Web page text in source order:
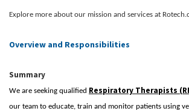
Explore more about our mission and services at
Overview and Responsibilities
Summary
We are seeking qualified Respiratory Therapists
our team to educate, train and monitor patients using